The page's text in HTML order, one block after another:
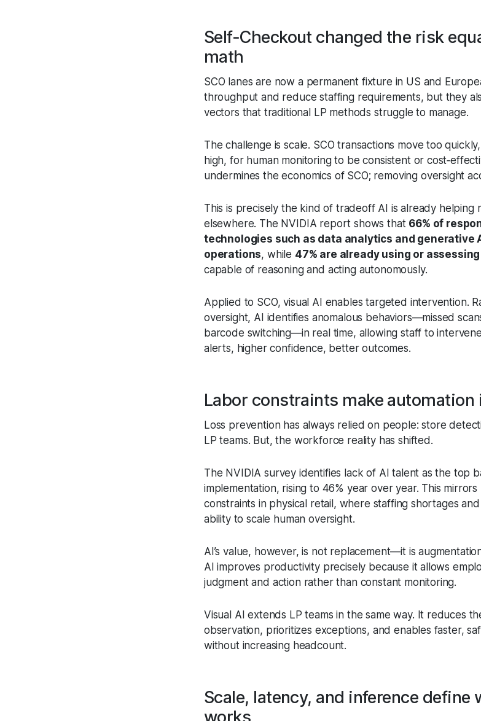
Self‑Checkout changed the risk
math
SCO lanes are now a permanent fixture in US and
throughput and reduce staffing requirements, but they
vectors that traditional LP methods struggle to manage.
The challenge is scale. SCO transactions move too
high, for human monitoring to be consistent or
undermines the economics of SCO; removing oversight
This is precisely the kind of tradeoff AI is already helping
elsewhere. The NVIDIA report shows that 66% of
technologies such as data analytics and generative
operations, while 47% are already using or
capable of reasoning and acting autonomously.
Applied to SCO, visual AI enables targeted intervention.
oversight, AI identifies anomalous behaviors—missed
barcode switching—in real time, allowing staff to
alerts, higher confidence, better outcomes.
Labor constraints make automation
Loss prevention has always relied on people: store
LP teams. But, the workforce reality has shifted.
The NVIDIA survey identifies lack of AI talent as the top
implementation, rising to 46% year over year. This
constraints in physical retail, where staffing shortages
ability to scale human oversight.
AI’s value, however, is not replacement—it is
AI improves productivity precisely because it allows
judgment and action rather than constant monitoring.
Visual AI extends LP teams in the same way. It reduces
observation, prioritizes exceptions, and enables faster,
without increasing headcount.
Scale, latency, and inference define
works